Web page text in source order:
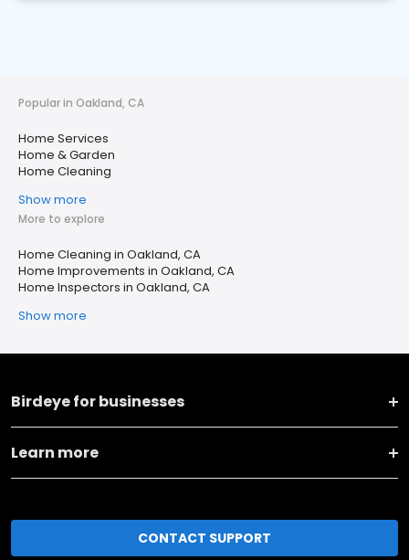
Popular in Oakland, CA
Home Services
Home & Garden
Home Cleaning
Show more
More to explore
Home Cleaning in Oakland, CA
Home Improvements in Oakland, CA
Home Inspectors in Oakland, CA
Show more
Birdeye for businesses
Learn more
CONTACT SUPPORT